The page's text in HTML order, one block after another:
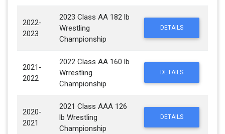
2022-
2023
2023 Class AA 182 lb
Wrestling
Championship
DETAILS
2021-
2022
2022 Class AA 160 lb
Wrrestling
Championship
DETAILS
2020-
2021
2021 Class AAA 126
lb Wrestling
Championship
DETAILS